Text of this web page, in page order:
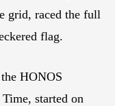
grid, raced the full
flag.
HONOS
started on